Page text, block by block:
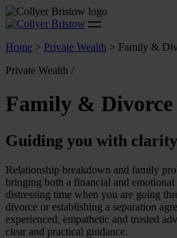
Home > Private Wealth > Family &
Private Wealth /
Family & Divorce
Guiding you with
Relationship breakdown and family
bringing both a financial and
distressing time when you are going
divorce or establishing a separation
experienced, empathetic and trusted
clear and practical guidance.